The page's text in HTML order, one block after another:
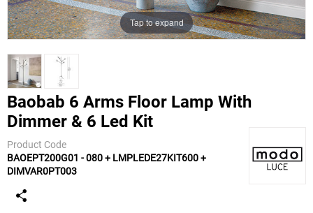
Tap to expand
Baobab 6 Arms Floor Lamp With
Dimmer & 6 Led Kit
Product Code
BAOEPT200G01 - 080 + LMPLEDE27KIT600 +
DIMVAR0PT003